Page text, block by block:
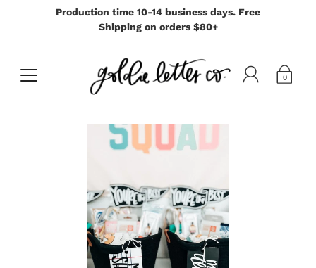
Production time 10-14 business days. Free
Shipping on orders $80+
0